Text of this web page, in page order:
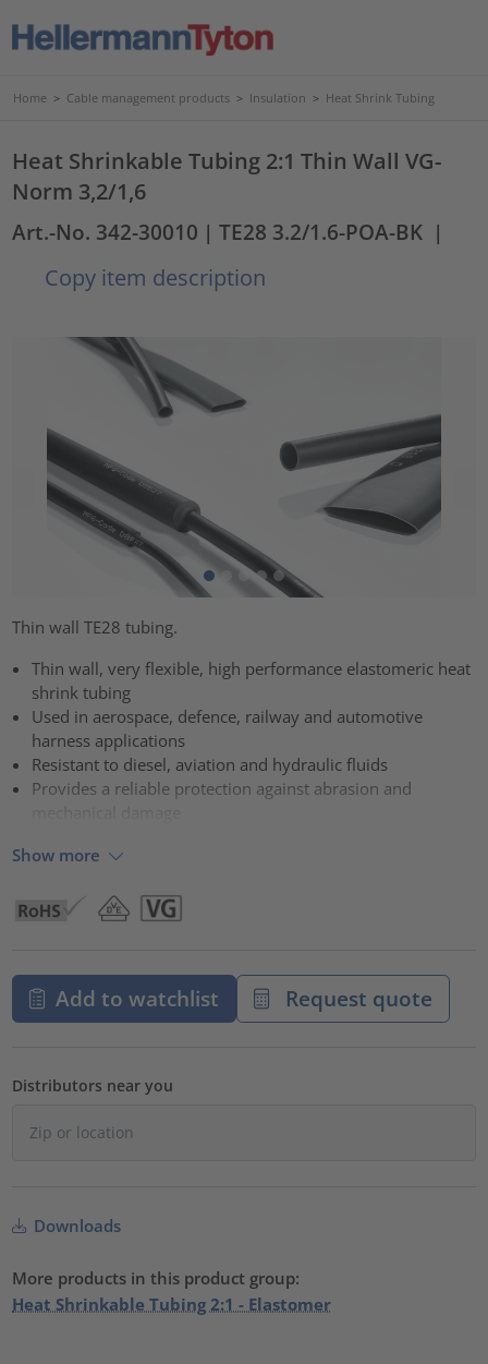
Home > Cable management products > Insulation > Heat Shrink Tubing
Heat Shrinkable Tubing 2:1 Thin Wall VG-
Norm 3,2/1,6
Art.-No. 342-30010 | TE28 3.2/1.6-POA-BK |
Copy item description
Thin wall TE28 tubing.
Thin wall, very flexible, high performance elastomeric heat
shrink tubing
Used in aerospace, defence, railway and automotive
harness applications
Resistant to diesel, aviation and hydraulic fluids
Provides a reliable protection against abrasion and
Show more
Add to watchlist Request quote
Distributors near you
Downloads
More products in this product group:
Heat Shrinkable Tubing 2:1 - Elastomer